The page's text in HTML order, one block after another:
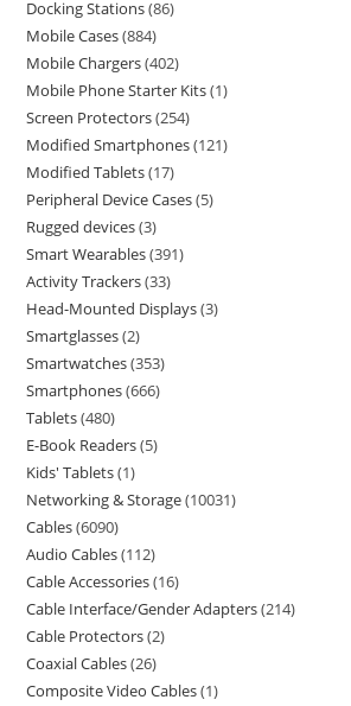
Docking Stations 86
Mobile Cases 884
Mobile Chargers 402
Mobile Phone Starter Kits 1
Screen Protectors 254
Modified Smartphones 121
Modified Tablets 17
Peripheral Device Cases 5
Rugged devices 3
Smart Wearables 391
Activity Trackers 33
Head-Mounted Displays 3
Smartglasses 2
Smartwatches 353
Smartphones 666
Tablets 480
E-Book Readers 5
Kids' Tablets 1
Networking & Storage 10031
Cables 6090
Audio Cables 112
Cable Accessories 16
Cable Interface/Gender Adapters 214
Cable Protectors 2
Coaxial Cables 26
Composite Video Cables 1